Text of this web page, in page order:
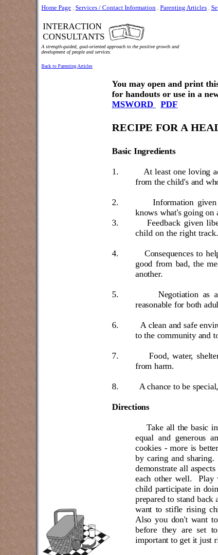
Home Page . Services / Contact Information . Parenting Articles .
INTERACTION
CONSULTANTS
A strength-guided, goal-oriented approach to the positive growth and
development of people and services.
Back to Parenting Articles
You may open and print
for handouts or use in a
MSWORD
PDF
RECIPE FOR A
Basic Ingredients
1.
At least one loving
from the child's and
2.
Information
knows what's going on
3.Feedback given
child on the right track.
4.
Consequences to
good from bad, the
another.
5.
Negotiation as
reasonable for both
6.
A clean and safe
to the community and
7.
Food, water,
from harm.
8. A chance to be
Directions
Take all the basic
equal and generous
cookies - more is
by caring and sharing.
demonstrate all
each other well.
Play
child participate in
prepared to stand back
want to stifle rising
Also you don't want
before they are set
important to get it just